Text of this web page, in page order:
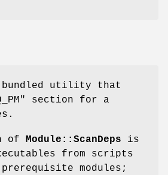
bundled utility that
section for a
of Module::ScanDeps is
from scripts
modules;